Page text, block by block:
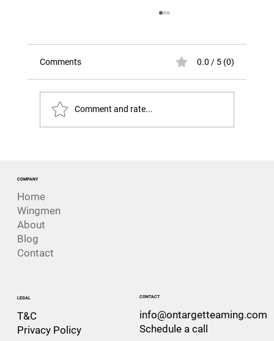
Comments 0.0 / 5 (0)
Comment and rate...
COMPANY
Home
Wingmen
About
Blog
Contact
LEGAL
T&C
Privacy Policy
CONTACT
info@ontargetteaming.com
Schedule a call